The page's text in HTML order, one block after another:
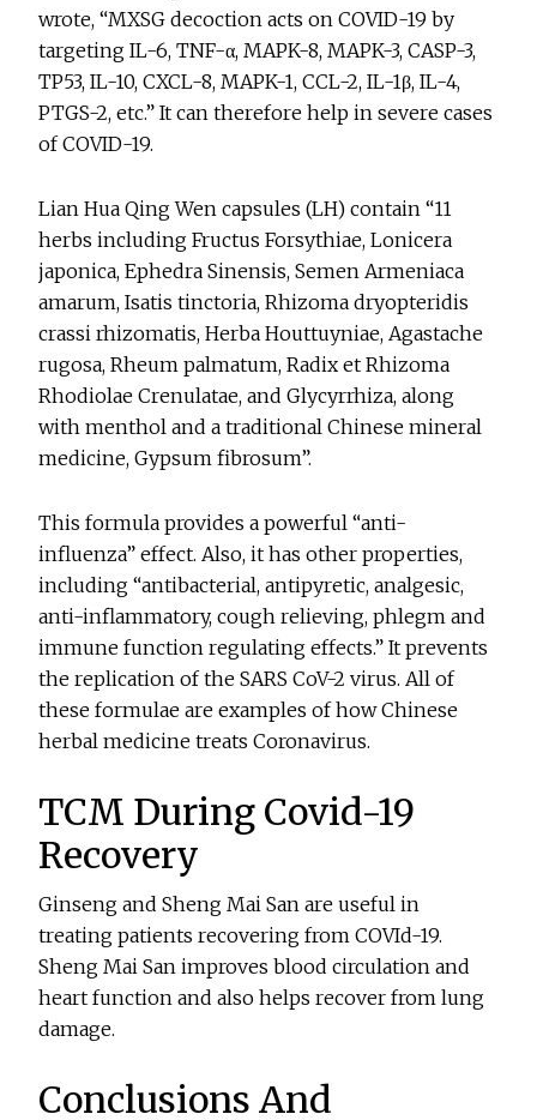
wrote, “MXSG decoction acts on COVID-19 by
targeting IL-6, TNF-α, MAPK-8, MAPK-3, CASP-3,
TP53, IL-10, CXCL-8, MAPK-1, CCL-2, IL-1β, IL-4,
PTGS-2, etc.” It can therefore help in severe cases
of COVID-19.
Lian Hua Qing Wen capsules (LH) contain “11
herbs including Fructus Forsythiae, Lonicera
japonica, Ephedra Sinensis, Semen Armeniaca
amarum, Isatis tinctoria, Rhizoma dryopteridis
crassi rhizomatis, Herba Houttuyniae, Agastache
rugosa, Rheum palmatum, Radix et Rhizoma
Rhodiolae Crenulatae, and Glycyrrhiza, along
with menthol and a traditional Chinese mineral
medicine, Gypsum fibrosum”.
This formula provides a powerful “anti-
influenza” effect. Also, it has other properties,
including “antibacterial, antipyretic, analgesic,
anti-inflammatory, cough relieving, phlegm and
immune function regulating effects.” It prevents
the replication of the SARS CoV-2 virus. All of
these formulae are examples of how Chinese
herbal medicine treats Coronavirus.
TCM During Covid-19
Recovery
Ginseng and Sheng Mai San are useful in
treating patients recovering from COVId-19.
Sheng Mai San improves blood circulation and
heart function and also helps recover from lung
damage.
Conclusions And